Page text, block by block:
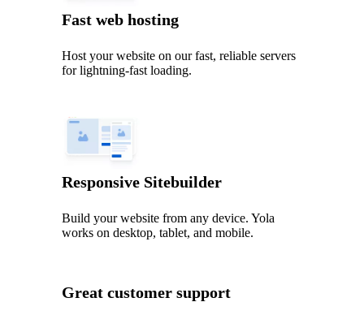
Fast web hosting
Host your website on our fast, reliable servers
for lightning-fast loading.
Responsive Sitebuilder
Build your website from any device. Yola
works on desktop, tablet, and mobile.
Great customer support